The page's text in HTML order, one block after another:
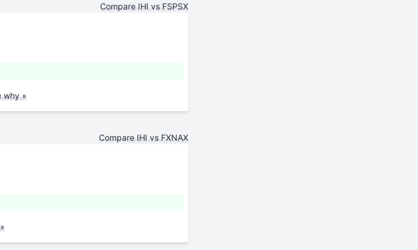
Compare IHI vs FSPSX
why »
Compare IHI vs FXNAX